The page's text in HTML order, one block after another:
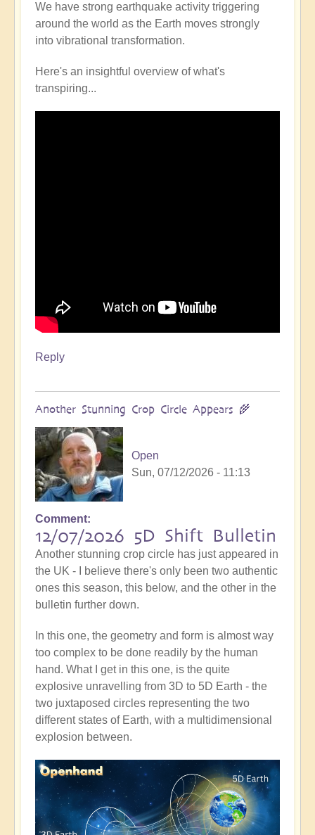
We have strong earthquake activity triggering
around the world as the Earth moves strongly
into vibrational transformation.
Here's an insightful overview of what's
transpiring...
Reply
Another Stunning Crop Circle Appears 🌾
Open
Sun, 07/12/2026 - 11:13
Comment
12/07/2026 5D Shift Bulletin
Another stunning crop circle has just appeared in
the UK - I believe there's only been two authentic
ones this season, this below, and the other in the
bulletin further down.
In this one, the geometry and form is almost way
too complex to be done readily by the human
hand. What I get in this one, is the quite
explosive unravelling from 3D to 5D Earth - the
two juxtaposed circles representing the two
different states of Earth, with a multidimensional
explosion between.